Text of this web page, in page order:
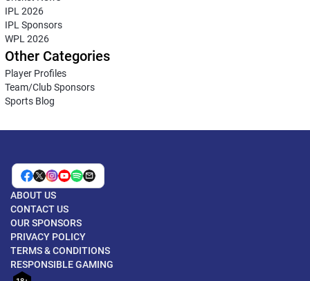
IPL 2026
IPL Sponsors
WPL 2026
Other Categories
Player Profiles
Team/Club Sponsors
Sports Blog
ABOUT US
CONTACT US
OUR SPONSORS
PRIVACY POLICY
TERMS & CONDITIONS
RESPONSIBLE GAMING